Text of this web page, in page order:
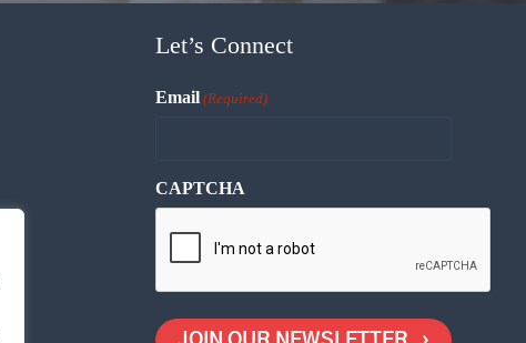
Let’s Connect
Email (Required)
CAPTCHA